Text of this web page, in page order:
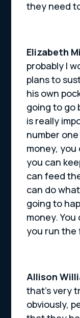
they need
Elizabeth
probably I
plans to
his own
going to go
is really
number
money, you
you can
can feed
can do
going to
money. You
you run the
Allison
that’s very
obviously,